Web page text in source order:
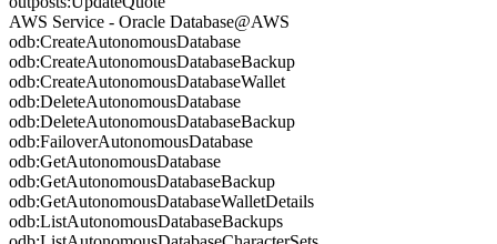
AWS Service - Oracle Database@AWS
odb:CreateAutonomousDatabase
odb:CreateAutonomousDatabaseBackup
odb:CreateAutonomousDatabaseWallet
odb:DeleteAutonomousDatabase
odb:DeleteAutonomousDatabaseBackup
odb:FailoverAutonomousDatabase
odb:GetAutonomousDatabase
odb:GetAutonomousDatabaseBackup
odb:GetAutonomousDatabaseWalletDetails
odb:ListAutonomousDatabaseBackups